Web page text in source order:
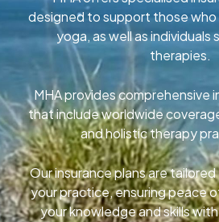
designed to support those
yoga, as well as individuals
therapies.
MHA provides comprehensive
that include worldwide
and holistic therapy
Our insurance plans are
your practice, ensuring peace
your knowledge and skills